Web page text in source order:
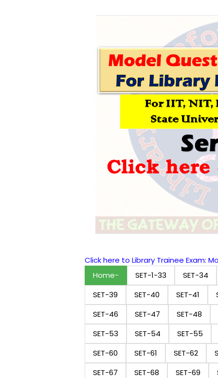
Click here to Library Trainee Exam:
Home
SET-1-33 SET-34
SET-39
SET-40 SET-41
SET-46
SET-47 SET-48
SET-53
SET-54 SET-55
SET-60
SET-61 SET-62
SET-67
SET-68 SET-69